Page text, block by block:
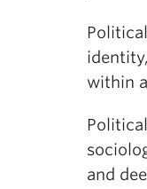
within
and